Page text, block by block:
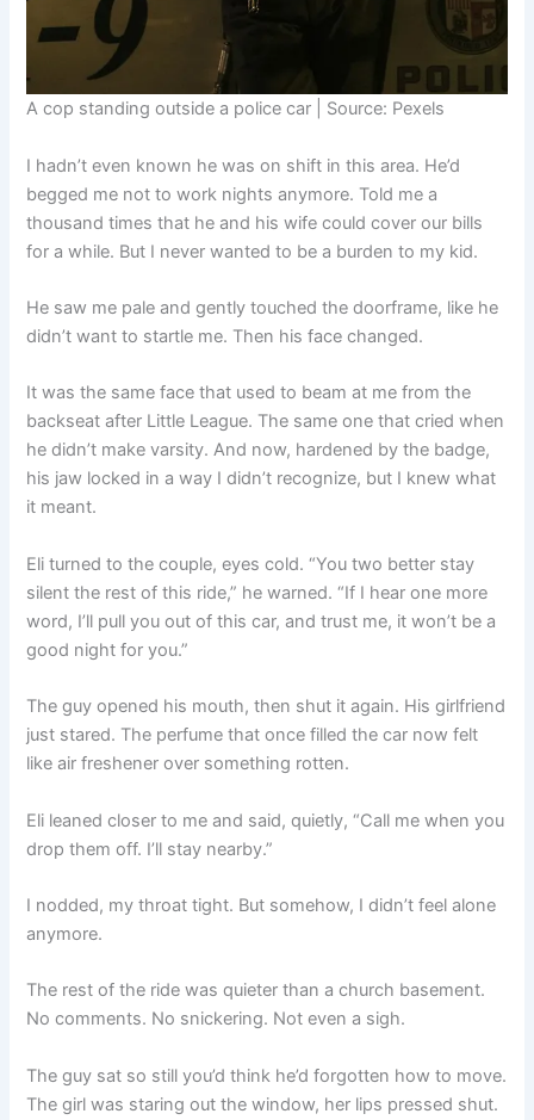
A cop standing outside a police car | Source: Pexels
I hadn’t even known he was on shift in this area. He’d
begged me not to work nights anymore. Told me a
thousand times that he and his wife could cover our bills
for a while. But I never wanted to be a burden to my kid.
He saw me pale and gently touched the doorframe, like he
didn’t want to startle me. Then his face changed.
It was the same face that used to beam at me from the
backseat after Little League. The same one that cried when
he didn’t make varsity. And now, hardened by the badge,
his jaw locked in a way I didn’t recognize, but I knew what
it meant.
Eli turned to the couple, eyes cold. “You two better stay
silent the rest of this ride,” he warned. “If I hear one more
word, I’ll pull you out of this car, and trust me, it won’t be a
good night for you.”
The guy opened his mouth, then shut it again. His girlfriend
just stared. The perfume that once filled the car now felt
like air freshener over something rotten.
Eli leaned closer to me and said, quietly, “Call me when you
drop them off. I’ll stay nearby.”
I nodded, my throat tight. But somehow, I didn’t feel alone
anymore.
The rest of the ride was quieter than a church basement.
No comments. No snickering. Not even a sigh.
The guy sat so still you’d think he’d forgotten how to move.
The girl was staring out the window, her lips pressed shut.